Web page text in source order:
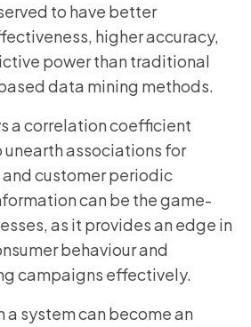
to have better
higher accuracy,
power than traditional
data mining methods.
a correlation coefficient
associations for
customer periodic
can be the game-
as it provides an edge in
behaviour and
campaigns effectively.
a system can become an